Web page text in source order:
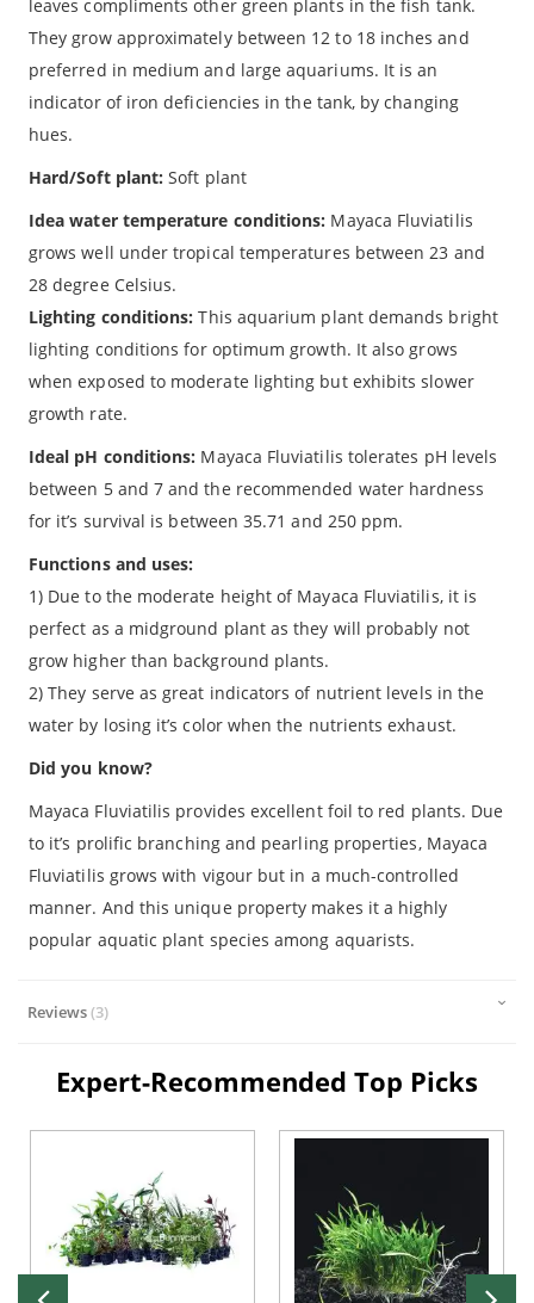
leaves compliments other green plants in the fish tank.
They grow approximately between 12 to 18 inches and
preferred in medium and large aquariums. It is an
indicator of iron deficiencies in the tank, by changing
hues.
Hard/Soft plant: Soft plant
Idea water temperature conditions: Mayaca Fluviatilis
grows well under tropical temperatures between 23 and
28 degree Celsius.
Lighting conditions: This aquarium plant demands bright
lighting conditions for optimum growth. It also grows
when exposed to moderate lighting but exhibits slower
growth rate.
Ideal pH conditions: Mayaca Fluviatilis tolerates pH levels
between 5 and 7 and the recommended water hardness
for it’s survival is between 35.71 and 250 ppm.
Functions and uses:
1) Due to the moderate height of Mayaca Fluviatilis, it is
perfect as a midground plant as they will probably not
grow higher than background plants.
2) They serve as great indicators of nutrient levels in the
water by losing it’s color when the nutrients exhaust.
Did you know?
Mayaca Fluviatilis provides excellent foil to red plants. Due
to it’s prolific branching and pearling properties, Mayaca
Fluviatilis grows with vigour but in a much-controlled
manner. And this unique property makes it a highly
popular aquatic plant species among aquarists.
Reviews 3
Expert-Recommended Top Picks